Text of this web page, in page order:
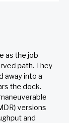
as the job
path. They
away into a
the dock.
versions
and